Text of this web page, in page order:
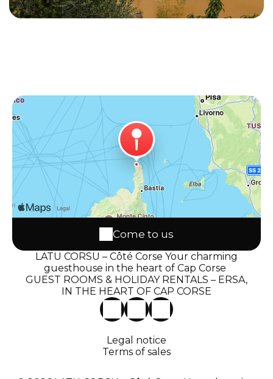
Come to us
LATU CORSU – Côté Corse Your charming
guesthouse in the heart of Cap Corse
GUEST ROOMS & HOLIDAY RENTALS – ERSA,
IN THE HEART OF CAP CORSE
Legal notice
Terms of sales